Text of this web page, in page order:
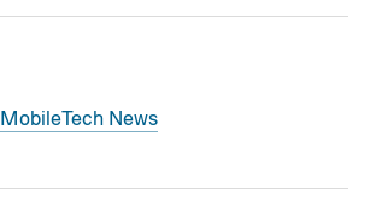
MobileTech News